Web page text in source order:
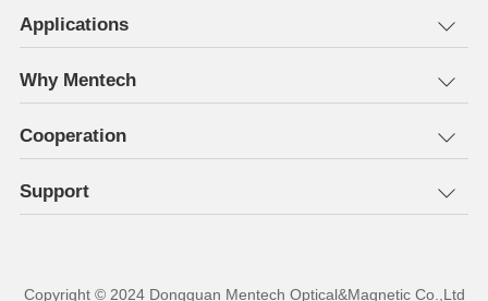
Applications
Why Mentech
Cooperation
Support